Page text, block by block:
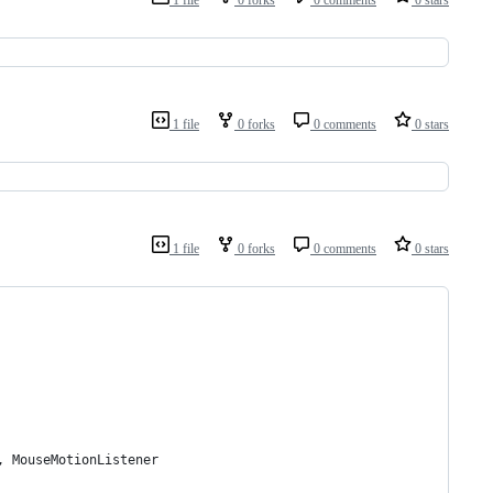
1 file 0 forks 0 comments 0 stars
1 file 0 forks 0 comments 0 stars